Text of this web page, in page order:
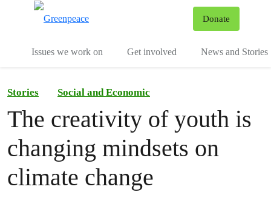
Donate
Issues we work on Get involved News and Stories
Stories Social and Economic
The creativity of youth is
changing mindsets on
climate change